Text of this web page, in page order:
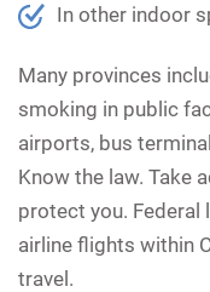
In other indoor
Many provinces
smoking in public
airports, bus
Know the law. Take
protect you.
airline flights within
travel.